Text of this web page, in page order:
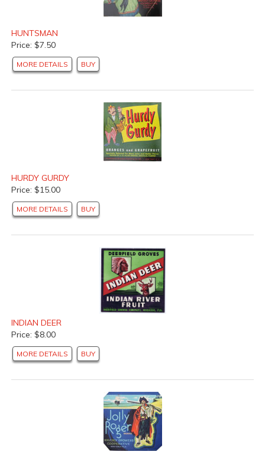
HUNTSMAN
Price: $7.50
MORE DETAILS BUY
HURDY GURDY
Price: $15.00
MORE DETAILS BUY
INDIAN DEER
Price: $8.00
MORE DETAILS BUY